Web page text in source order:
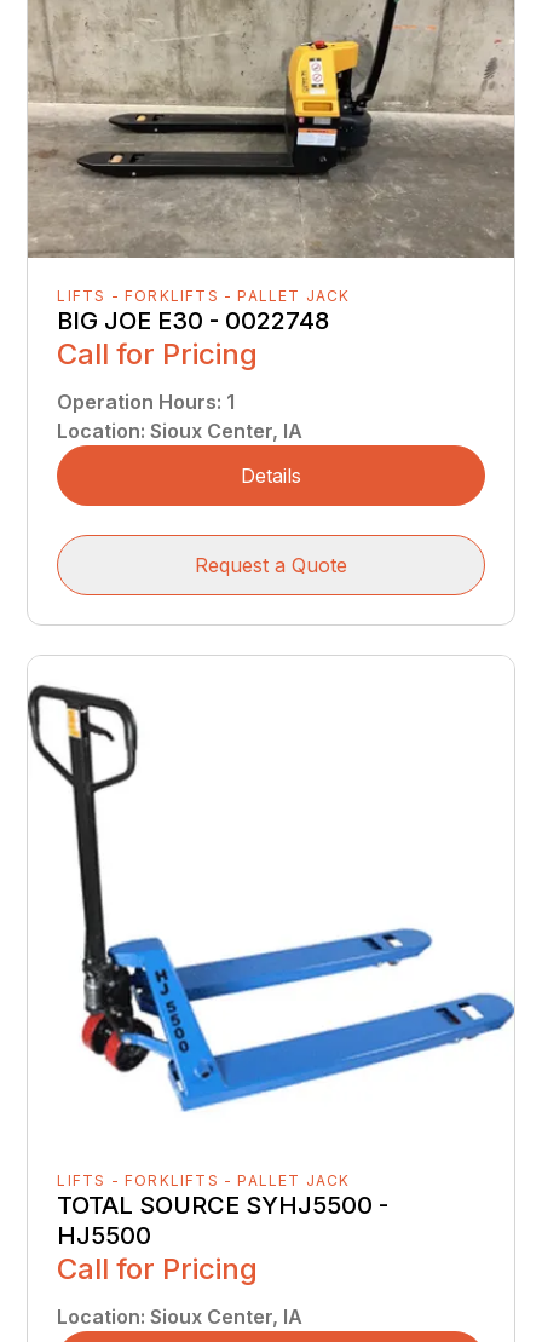
LIFTS - FORKLIFTS - PALLET JACK
BIG JOE E30 - 0022748
Call for Pricing
Operation Hours: 1
Location:Sioux Center, IA
Details
Request a Quote
LIFTS - FORKLIFTS - PALLET JACK
TOTAL SOURCE SYHJ5500 -
HJ5500
Call for Pricing
Location:Sioux Center, IA